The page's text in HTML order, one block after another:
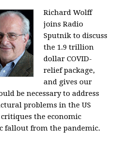
Richard Wolff
joins Radio
Sputnik to discuss
the 1.9 trillion
dollar COVID-
relief package,
and gives our
be necessary to address
problems in the US
the economic
fallout from the pandemic.